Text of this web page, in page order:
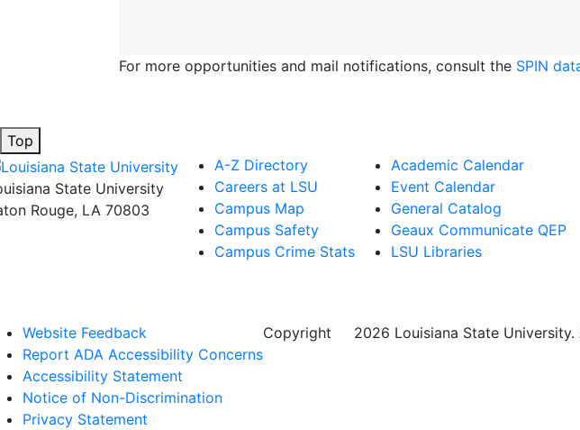
For more opportunities and mail notifications, consult the SPIN
Top
State University
Rouge, LA 70803
A-Z Directory
Careers at LSU
Campus Map
Campus Safety
Campus Crime Stats
Academic Calendar
Event Calendar
General Catalog
Geaux Communicate QEP
LSU Libraries
Website Feedback
Report ADA Accessibility Concerns
Accessibility Statement
Notice of Non-Discrimination
Privacy Statement
Copyright 2026 Louisiana State University.